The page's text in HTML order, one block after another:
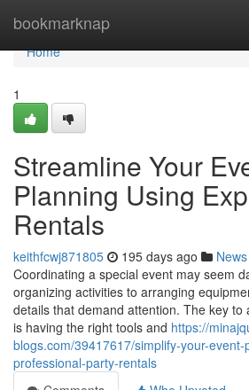
bookmarknap
Home
Home
1
Streamline Your
Planning Using
Rentals
keithfcwj871805 195 days ago News
Coordinating a special event may seem
organizing activities to arranging
details that demand attention. The key to
is having the right tools and https://
blogs.com/39417617/simplify-your-event-
professional-party-rentals